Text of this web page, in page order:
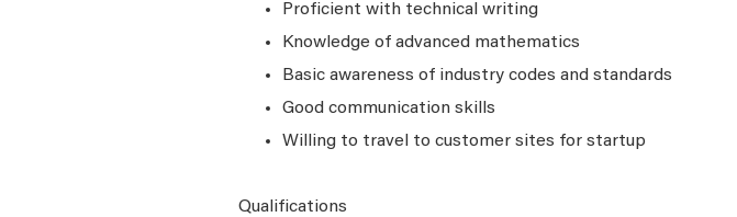
Proficient with technical writing
Knowledge of advanced mathematics
Basic awareness of industry codes and standards
Good communication skills
Willing to travel to customer sites for startup
Qualifications